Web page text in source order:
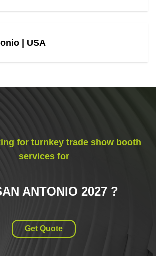
| USA
for turnkey trade show booth
services for
ANTONIO 2027 ?
Get Quote